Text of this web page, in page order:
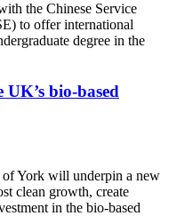
the Chinese Service
to offer international
degree in the
bio-based
of York will underpin a new
clean growth, create
in the bio-based